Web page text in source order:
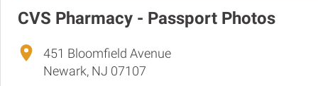
CVS Pharmacy - Passport Photos
451 Bloomfield Avenue
Newark, NJ 07107